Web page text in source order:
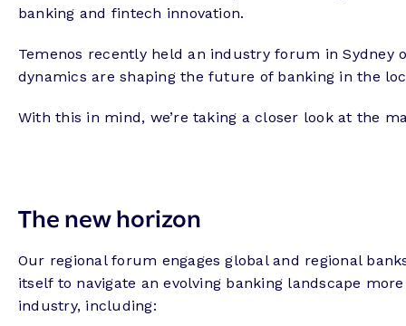
banking and fintech innovation.
Temenos recently held an industry forum in Sydney
dynamics are shaping the future of banking in the
With this in mind, we’re taking a closer look at the
The new horizon
Our regional forum engages global and regional
itself to navigate an evolving banking landscape
industry, including: